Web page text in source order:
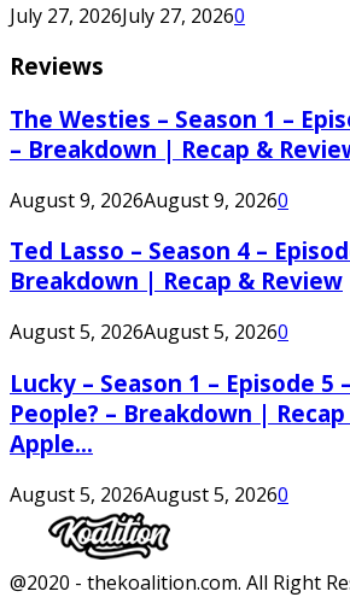
July 27, 2026July 27, 20260
Reviews
The Westies – Season 1 –
– Breakdown | Recap &
August 9, 2026August 9, 20260
Ted Lasso – Season 4 –
Breakdown | Recap & Review
August 5, 2026August 5, 20260
Lucky – Season 1 – Episode 5
People? – Breakdown |
Apple...
August 5, 2026August 5, 20260
Facebook
Twitter
Instagram
Youtube
@2020 - thekoalition.com. All Right